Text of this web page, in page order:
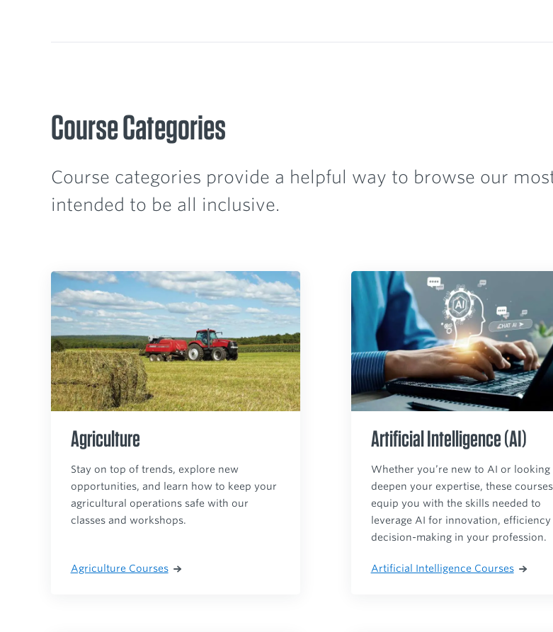
Course Categories
Course categories provide a helpful way to browse our
intended to be all inclusive.
Agriculture
Stay on top of trends, explore new
opportunities, and learn how to keep your
agricultural operations safe with our
classes and workshops.
Agriculture Courses
Artificial Intelligence (AI)
Whether you’re new to AI or looking
deepen your expertise, these courses
equip you with the skills needed to
leverage AI for innovation, efficiency
decision-making in your profession.
Artificial Intelligence Courses